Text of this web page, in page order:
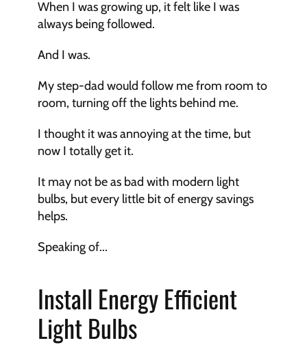
When I was growing up, it felt like I was
always being followed.
And I was.
My step-dad would follow me from room to
room, turning off the lights behind me.
I thought it was annoying at the time, but
now I totally get it.
It may not be as bad with modern light
bulbs, but every little bit of energy savings
helps.
Speaking of...
Install Energy Efficient
Light Bulbs